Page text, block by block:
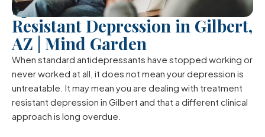
Spravato for Treatment
Resistant Depression in Gilbert,
AZ | Mind Garden
When standard antidepressants have stopped working or
never worked at all, it does not mean your depression is
untreatable. It may mean you are dealing with treatment
resistant depression in Gilbert and that a different clinical
approach is long overdue.